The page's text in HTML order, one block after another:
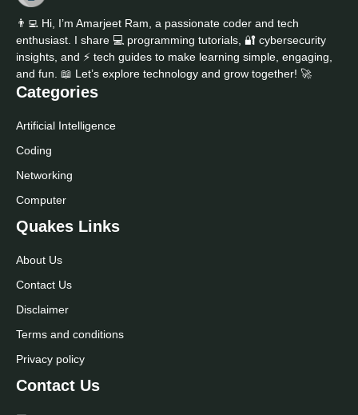
👨‍💻 Hi, I’m Amarjeet Ram, a passionate coder and tech
enthusiast. I share 💻 programming tutorials, 🔐 cybersecurity
insights, and ⚡ tech guides to make learning simple, engaging,
and fun. 📖 Let’s explore technology and grow together! 🚀
Categories
Artificial Intelligence
Coding
Networking
Computer
Quakes Links
About Us
Contact Us
Disclaimer
Terms and conditions
Privacy policy
Contact Us